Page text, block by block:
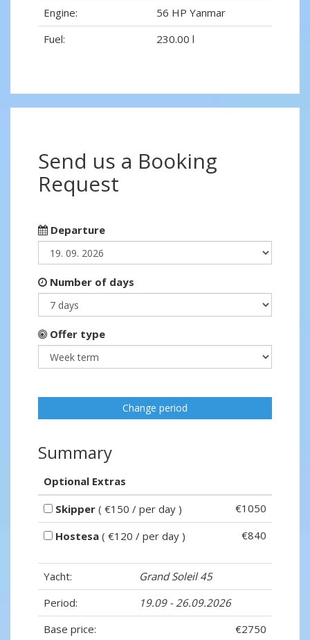
Engine:
56 HP Yanmar
Fuel:
230.00 l
Send us a Booking
Request
Departure
Number of days
Offer type
Change period
Summary
Optional Extras
Skipper ( €150 / per day )
€1050
Hostesa ( €120 / per day ) €840
Yacht:
Grand Soleil 45
Period:
19.09 - 26.09.2026
Base price:
€2750